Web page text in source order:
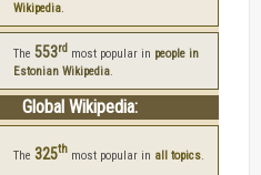
Wikipedia.
The 553rd most popular in people in
Estonian Wikipedia.
Global Wikipedia:
The 325th most popular in all topics